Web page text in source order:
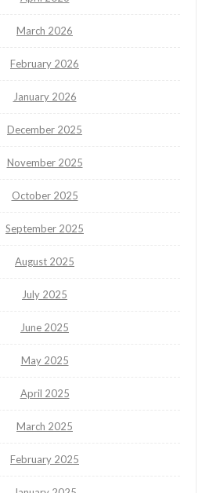
March 2026
February 2026
January 2026
December 2025
November 2025
October 2025
September 2025
August 2025
July 2025
June 2025
May 2025
April 2025
March 2025
February 2025